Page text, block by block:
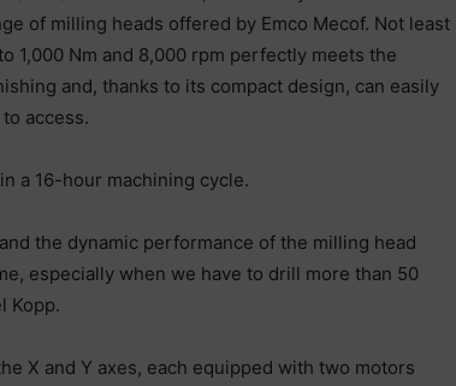
of milling heads offered by Emco Mecof. Not least
1,000 Nm and 8,000 rpm perfectly meets the
and, thanks to its compact design, can easily
access.
a 16-hour machining cycle.
the dynamic performance of the milling head
especially when we have to drill more than 50
Kopp.
X and Y axes, each equipped with two motors